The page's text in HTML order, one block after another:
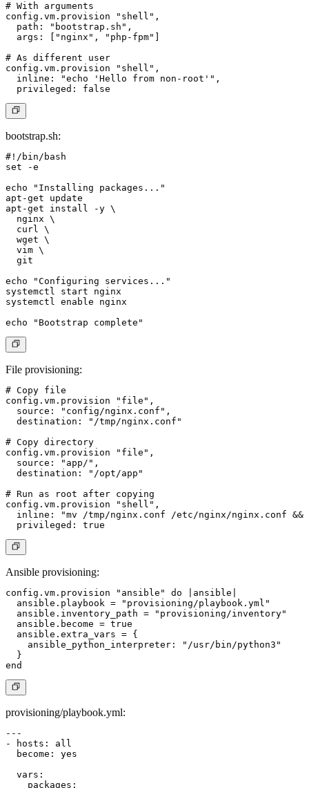
# With arguments
config.vm.provision "shell",
  path: "bootstrap.sh",
  args: ["nginx", "php-fpm"]
# As different user
config.vm.provision "shell",
  inline: "echo 'Hello from non-root'",
bootstrap.sh:
#!/bin/bash
set -e
echo "Installing packages..."
apt-get update
apt-get install -y \
  nginx \
  curl \
  wget \
  vim \
  git
echo "Configuring services..."
systemctl start nginx
systemctl enable nginx
File provisioning:
# Copy file
config.vm.provision "file",
  source: "config/nginx.conf",
  destination: "/tmp/nginx.conf"
# Copy directory
config.vm.provision "file",
  source: "app/",
  destination: "/opt/app"
# Run as root after copying
config.vm.provision "shell",
inline: "mv /tmp/nginx.conf /etc/nginx/nginx.conf &&
Ansible provisioning:
config.vm.provision "ansible" do |ansible|
  ansible.playbook = "provisioning/playbook.yml"
  ansible.inventory_path = "provisioning/inventory"
  ansible.become = true
  ansible.extra_vars = {
    ansible_python_interpreter: "/usr/bin/python3"
  }
provisioning/playbook.yml:
---
- hosts: all
  become: yes
  vars:
    packages: